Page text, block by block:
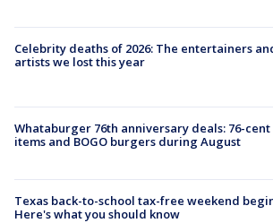
Celebrity deaths of 2026: The entertainers
artists we lost this year
Whataburger 76th anniversary deals: 76-cent
items and BOGO burgers during August
Texas back-to-school tax-free weekend
Here's what you should know